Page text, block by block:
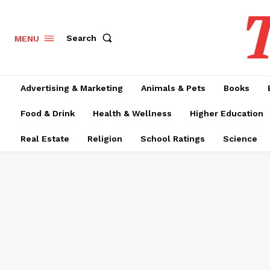
MENU Search
Advertising & Marketing Animals & Pets Books
Food & Drink Health & Wellness Higher Education
Real Estate Religion School Ratings Science